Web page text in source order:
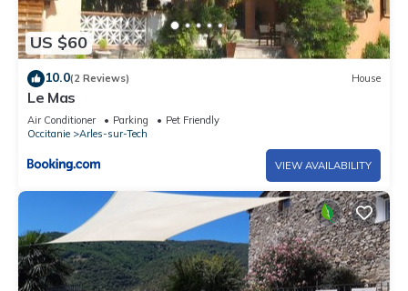
US $60
10.0(2 Reviews) House
Le Mas
Air Conditioner Parking
Pet Friendly
Occitanie
Arles-sur-Tech
VIEW AVAILABILITY